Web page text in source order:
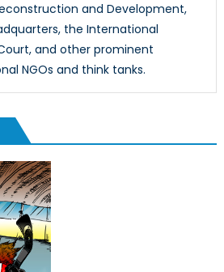
and Development,
the International
and other prominent
NGOs and think tanks.